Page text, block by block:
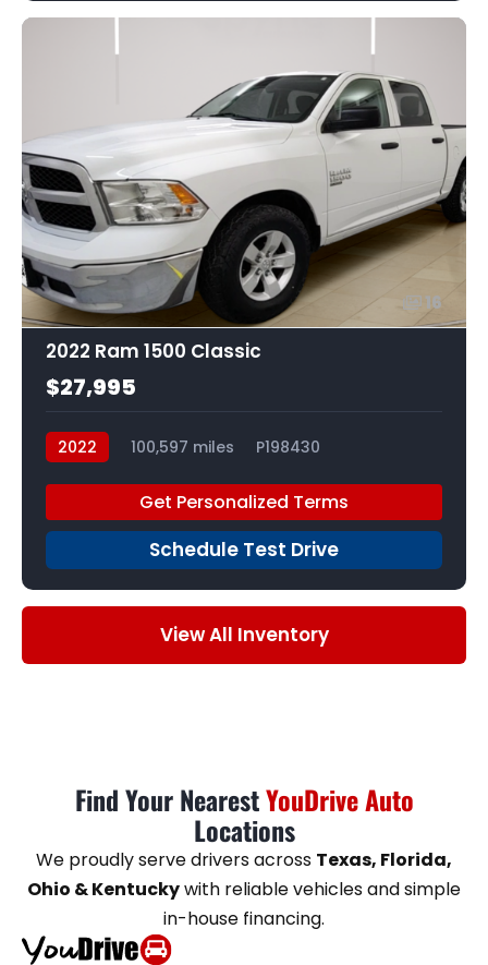
16
2022 Ram 1500 Classic
$27,995
2022 100,597 miles P198430
Get Personalized Terms
Schedule Test Drive
View All Inventory
Find Your NearestYouDrive Auto
Locations
We proudly serve drivers across Texas, Florida,
Ohio & Kentuckywith reliable vehicles and simple
in-house financing.